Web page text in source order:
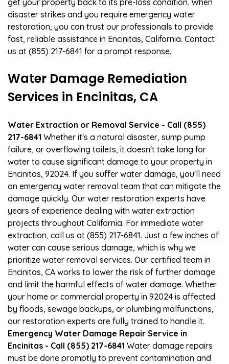
disaster strikes and you require emergency water
restoration, you can trust our professionals to provide
fast, reliable assistance in Encinitas, California. Contact
us at (855) 217-6841 for a prompt response.
Water Damage Remediation
Services in Encinitas, CA
Water Extraction or Removal Service - Call (855)
217-6841 Whether it's a natural disaster, sump pump
failure, or overflowing toilets, it doesn't take long for
water to cause significant damage to your property in
Encinitas, 92024. If you suffer water damage, you'll need
an emergency water removal team that can mitigate the
damage quickly. Our water restoration experts have
years of experience dealing with water extraction
projects throughout California. For immediate water
extraction, call us at (855) 217-6841. Just a few inches of
water can cause serious damage, which is why we
prioritize water removal services. Our certified team in
Encinitas, CA works to lower the risk of further damage
and limit the harmful effects of water damage. Whether
your home or commercial property in 92024 is affected
by floods, sewage backups, or plumbing malfunctions,
our restoration experts are fully trained to handle it.
Emergency Water Damage Repair Service in
Encinitas - Call (855) 217-6841 Water damage repairs
must be done promptly to prevent contamination and